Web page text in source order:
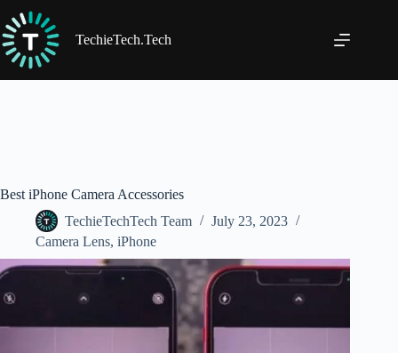
to
content
TechieTech.Tech
Best iPhone Camera Accessories
TechieTechTech Team
July 23, 2023
Camera Lens, iPhone